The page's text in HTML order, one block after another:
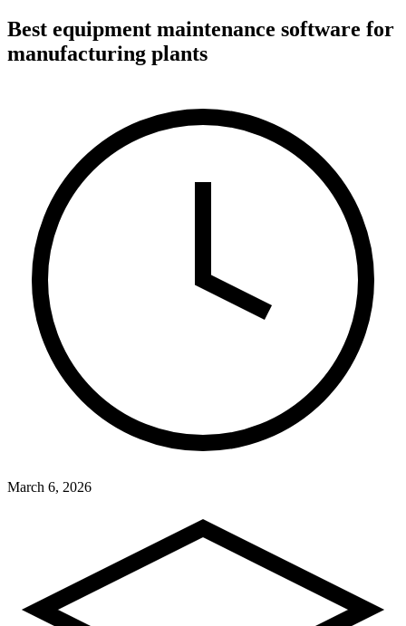
Best equipment maintenance software for
manufacturing plants
March 6, 2026